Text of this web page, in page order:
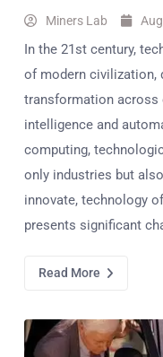
Miners Lab
In the 21st century,
of modern civilization,
transformation across
intelligence and
computing,
only industries but
innovate, technology
presents significant
Read More